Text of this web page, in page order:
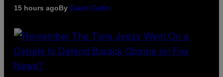
15 hours agoBy Caleb Catlin